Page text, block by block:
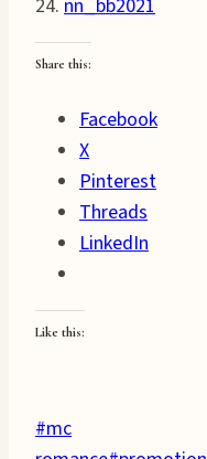
24. nn_bb2021
Share this:
Facebook
X
Pinterest
Threads
LinkedIn
Like this:
Post
#mc